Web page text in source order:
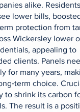
alike.
lower bills,
protection from
Wickersley lower
appealing to
clients. Panels
for many years,
choice.
to shrink its carbon
The result is a